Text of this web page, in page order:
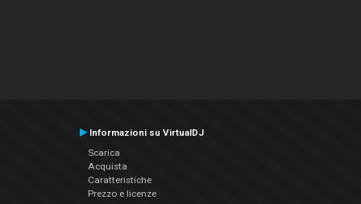
Informazioni su VirtualDJ
Scarica
Acquista
Caratteristiche
Prezzo e licenze